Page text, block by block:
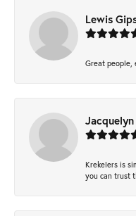
Lewis
Great people,
Jacquelyn
Krekelers is
you can trust